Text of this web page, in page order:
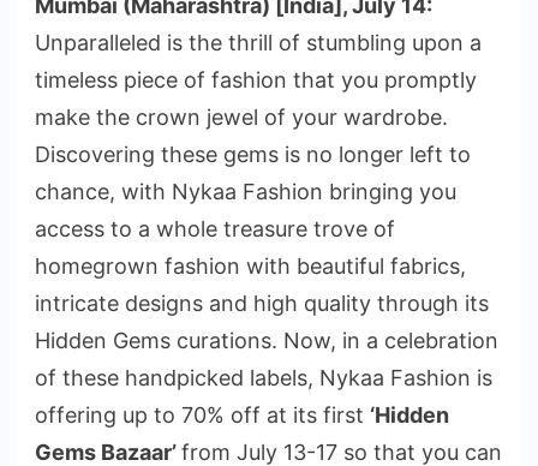
Mumbai (Maharashtra) [India], July 14:
Unparalleled is the thrill of stumbling upon a
timeless piece of fashion that you promptly
make the crown jewel of your wardrobe.
Discovering these gems is no longer left to
chance, with Nykaa Fashion bringing you
access to a whole treasure trove of
homegrown fashion with beautiful fabrics,
intricate designs and high quality through its
Hidden Gems curations. Now, in a celebration
of these handpicked labels, Nykaa Fashion is
offering up to 70% off at its first ‘Hidden
Gems Bazaar’from July 13-17 so that you can